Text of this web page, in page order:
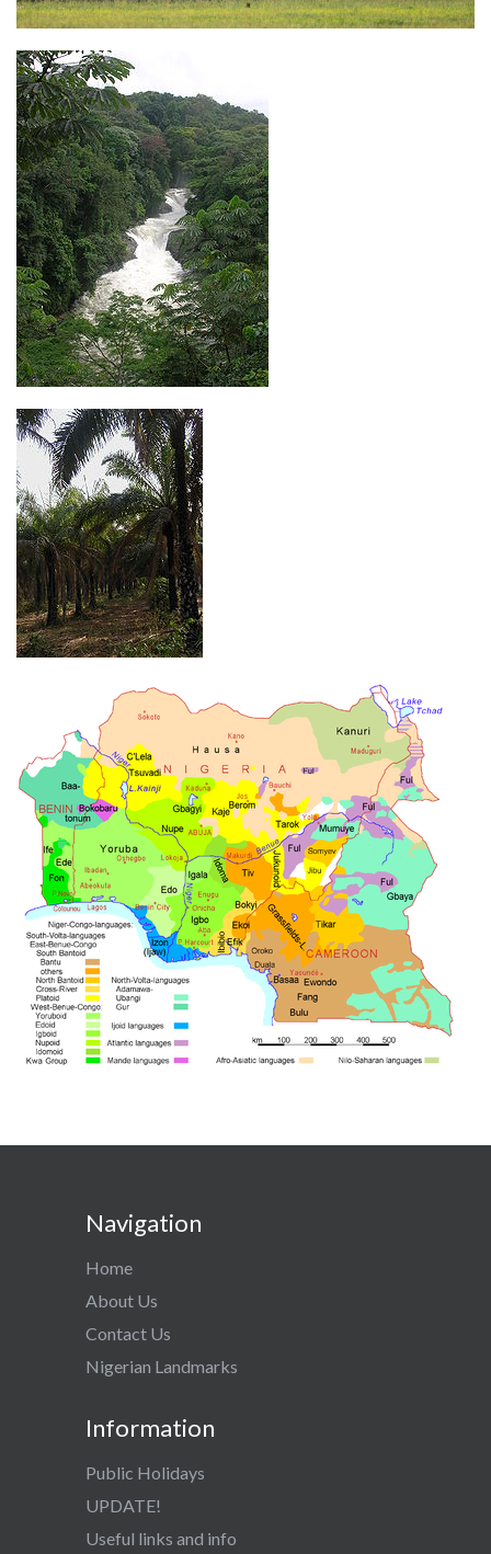
Navigation
Home
About Us
Contact Us
Nigerian Landmarks
Information
Public Holidays
UPDATE!
Useful links and info